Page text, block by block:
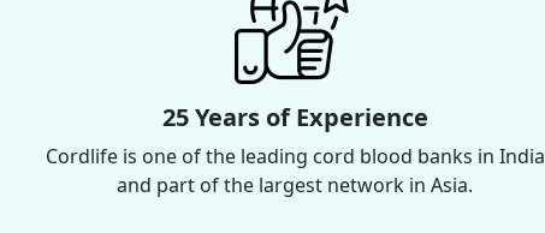
25 Years of Experience
Cordlife is one of the leading cord blood banks in India
and part of the largest network in Asia.